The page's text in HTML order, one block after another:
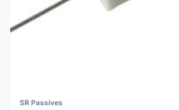
SR Passives